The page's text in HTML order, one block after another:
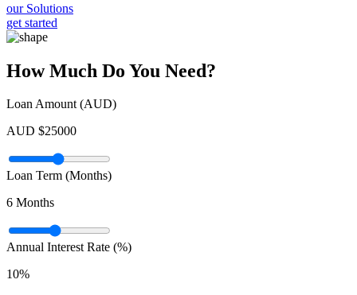
our Solutions
get started
How Much Do You Need?
Loan Amount (AUD)
AUD $25000
Loan Term (Months)
6 Months
Annual Interest Rate (%)
10%